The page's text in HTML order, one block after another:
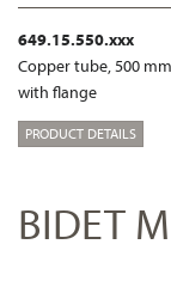
649.15.550.xxx
Copper tube, 500 mm
with flange
PRODUCT DETAILS
BIDET